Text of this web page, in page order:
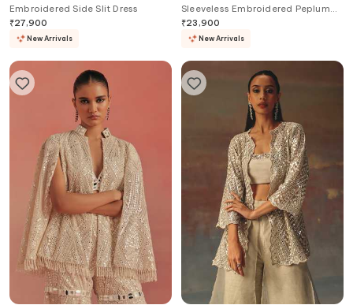
Embroidered Side Slit Dress
₹27,900
New Arrivals
Sleeveless Embroidered Peplum
Jacket
₹23,900
New Arrivals